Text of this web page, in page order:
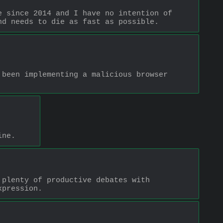
since 2014 and I have no intention of
needs to die as fast as possible.
implementing a malicious browser
of productive debates with